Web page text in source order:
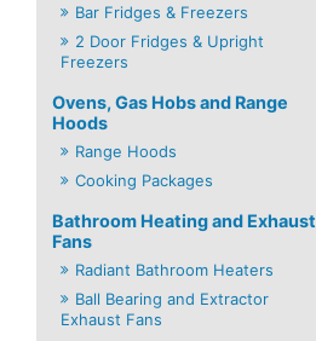
Bar Fridges & Freezers
2 Door Fridges & Upright
Freezers
Ovens, Gas Hobs and Range
Hoods
Range Hoods
Cooking Packages
Bathroom Heating and Exhaust
Fans
Radiant Bathroom Heaters
Ball Bearing and Extractor
Exhaust Fans